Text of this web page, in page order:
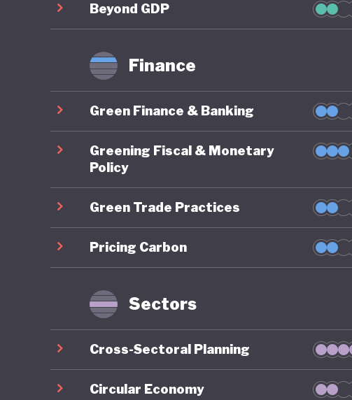
Beyond GDP
Finance
Green Finance & Banking
Greening Fiscal & Monetary
Policy
Green Trade Practices
Pricing Carbon
Sectors
Cross-Sectoral Planning
Circular Economy